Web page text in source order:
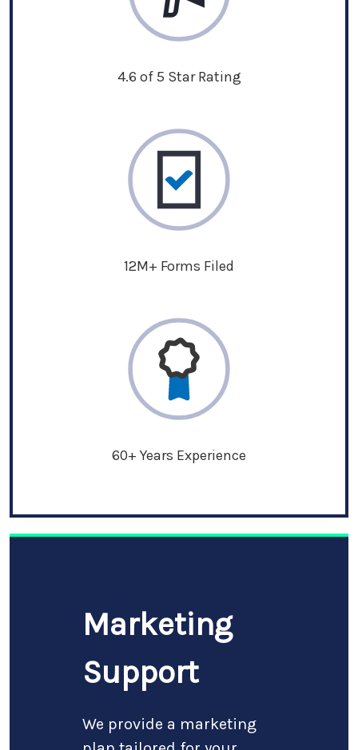
4.6 of 5 Star Rating
12M+ Forms Filed
60+ Years Experience
Marketing
Support
We provide a marketing